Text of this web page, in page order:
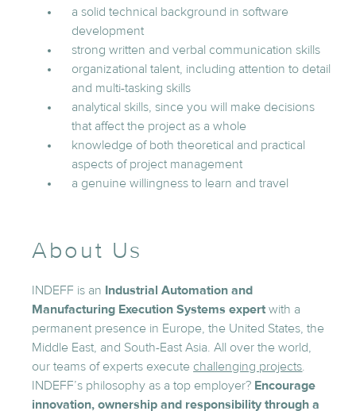
a solid technical background in software
development
strong written and verbal communication skills
organizational talent, including attention to detail
and multi-tasking skills
analytical skills, since you will make decisions
that affect the project as a whole
knowledge of both theoretical and practical
aspects of project management
a genuine willingness to learn and travel
About Us
INDEFF is an Industrial Automation and
Manufacturing Execution Systems expert with a
permanent presence in Europe, the United States, the
Middle East, and South-East Asia. All over the world,
our teams of experts execute challenging projects.
INDEFF’s philosophy as a top employer? Encourage
innovation, ownership and responsibility through a